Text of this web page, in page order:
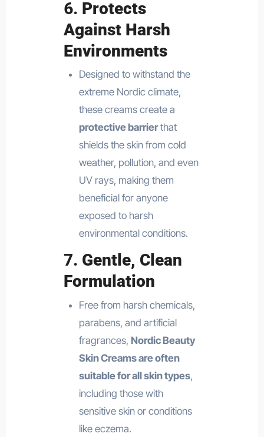
6. Protects
Against Harsh
Environments
Designed to withstand the
extreme Nordic climate,
these creams create a
protective barrierthat
shields the skin from cold
weather, pollution, and even
UV rays, making them
beneficial for anyone
exposed to harsh
environmental conditions.
7. Gentle, Clean
Formulation
Free from harsh chemicals,
parabens, and artificial
fragrances, Nordic Beauty
Skin Creams are often
suitable for all skin types,
including those with
sensitive skin or conditions
like eczema.